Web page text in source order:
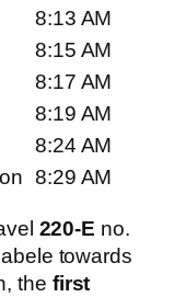
8:13 AM
8:15 AM
8:17 AM
8:19 AM
8:24 AM
8:29 AM
220-E no.
towards
the first